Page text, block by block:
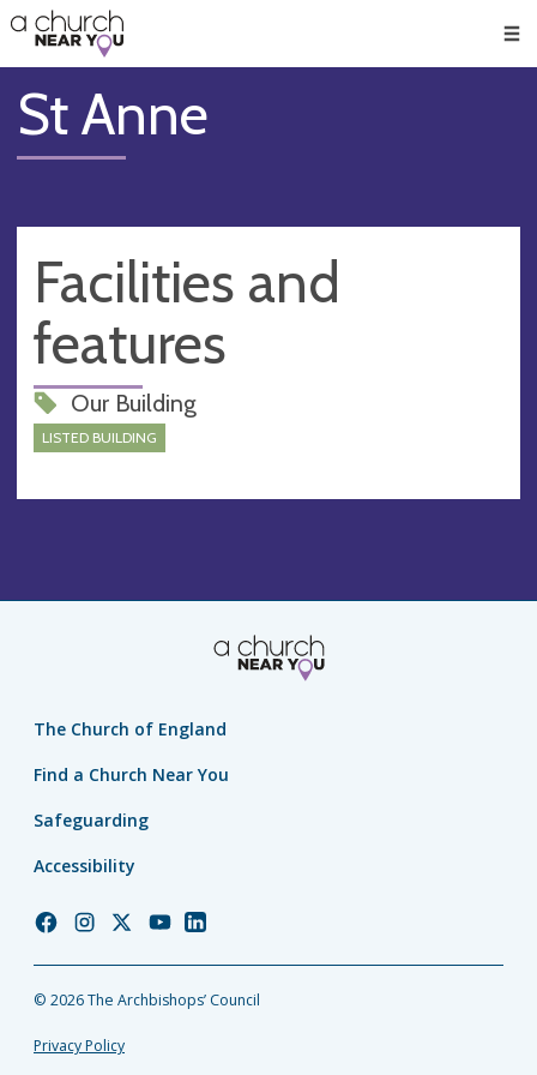
👏
😇
❤️
🥧
👋
St Anne
Facilities and
features
Our Building
LISTED BUILDING
The Church of England
Find a Church Near You
Safeguarding
Accessibility
Church
Facebook
Church
Instagram
Church
Twitter
Church
YouTube
Church
LinkedIn
© 2026 The Archbishops’ Council
Privacy Policy